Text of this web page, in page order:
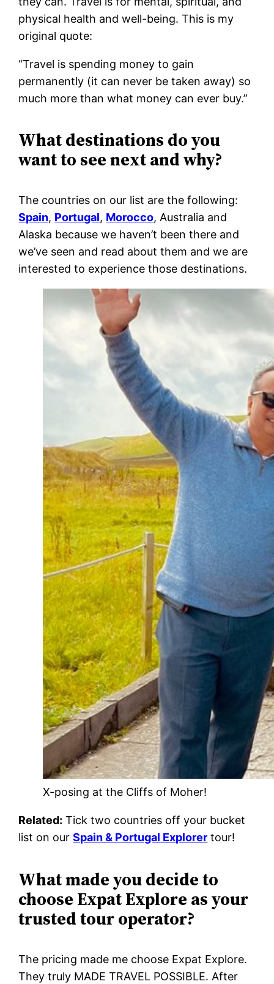
physical health and well-being. This is my
original quote:
“Travel is spending money to gain
permanently (it can never be taken away) so
much more than what money can ever buy.”
What destinations do you
want to see next and why?
The countries on our list are the following:
Spain, Portugal, Morocco, Australia and
Alaska because we haven’t been there and
we’ve seen and read about them and we are
interested to experience those destinations.
X-posing at the Cliffs of Moher!
Related: Tick two countries off your bucket
list on ourSpain & Portugal Explorer tour!
What made you decide to
choose Expat Explore as your
trusted tour operator?
The pricing made me choose Expat Explore.
They truly MADE TRAVEL POSSIBLE. After